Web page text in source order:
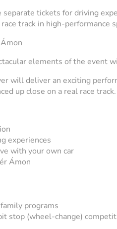
separate tickets for driving
track in high-performance
elements of the event
will deliver an exciting
up close on a real race track.
experiences
with your own car
Ámon
programs
stop (wheel-change)